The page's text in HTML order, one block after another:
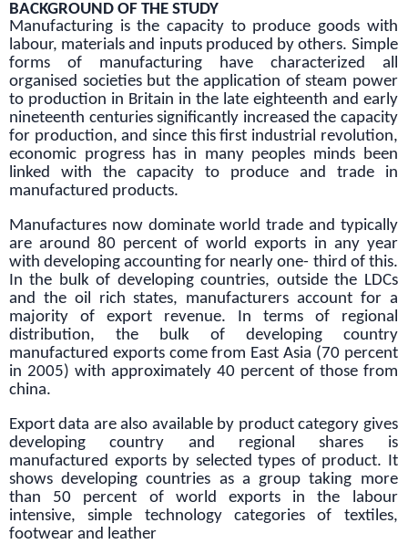
BACKGROUND OF THE STUDY
Manufacturing is the capacity to produce goods with
labour, materials and inputs produced by others. Simple
forms of manufacturing have characterized all
organised societies but the application of steam power
to production in Britain in the late eighteenth and early
nineteenth centuries significantly increased the capacity
for production, and since this first industrial revolution,
economic progress has in many peoples minds been
linked with the capacity to produce and trade in
manufactured products.
Manufactures now dominate world trade and typically
are around 80 percent of world exports in any year
with developing accounting for nearly one- third of this.
In the bulk of developing countries, outside the LDCs
and the oil rich states, manufacturers account for a
majority of export revenue. In terms of regional
distribution, the bulk of developing country
manufactured exports come from East Asia (70 percent
in 2005) with approximately 40 percent of those from
china.
Export data are also available by product category gives
developing country and regional shares is
manufactured exports by selected types of product. It
shows developing countries as a group taking more
than 50 percent of world exports in the labour
intensive, simple technology categories of textiles,
footwear and leather